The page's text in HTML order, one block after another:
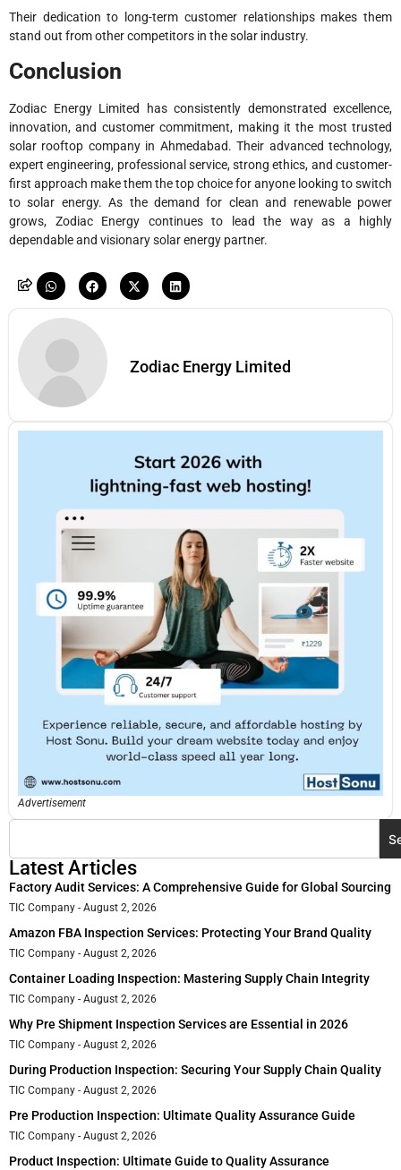
Their dedication to long-term customer relationships makes them
stand out from other competitors in the solar industry.
Conclusion
Zodiac Energy Limited has consistently demonstrated excellence,
innovation, and customer commitment, making it the most trusted
solar rooftop company in Ahmedabad. Their advanced technology,
expert engineering, professional service, strong ethics, and customer-
first approach make them the top choice for anyone looking to switch
to solar energy. As the demand for clean and renewable power
grows, Zodiac Energy continues to lead the way as a highly
dependable and visionary solar energy partner.
Zodiac Energy Limited
Advertisement
Latest Articles
Factory Audit Services: A Comprehensive Guide for Global Sourcing
TIC Company August 2, 2026
Amazon FBA Inspection Services: Protecting Your Brand Quality
TIC Company August 2, 2026
Container Loading Inspection: Mastering Supply Chain Integrity
TIC Company August 2, 2026
Why Pre Shipment Inspection Services are Essential in 2026
TIC Company August 2, 2026
During Production Inspection: Securing Your Supply Chain Quality
TIC Company August 2, 2026
Pre Production Inspection: Ultimate Quality Assurance Guide
TIC Company August 2, 2026
Product Inspection: Ultimate Guide to Quality Assurance